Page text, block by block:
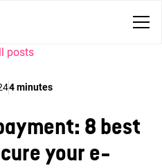
posts
4 minutes
8 best
your e-